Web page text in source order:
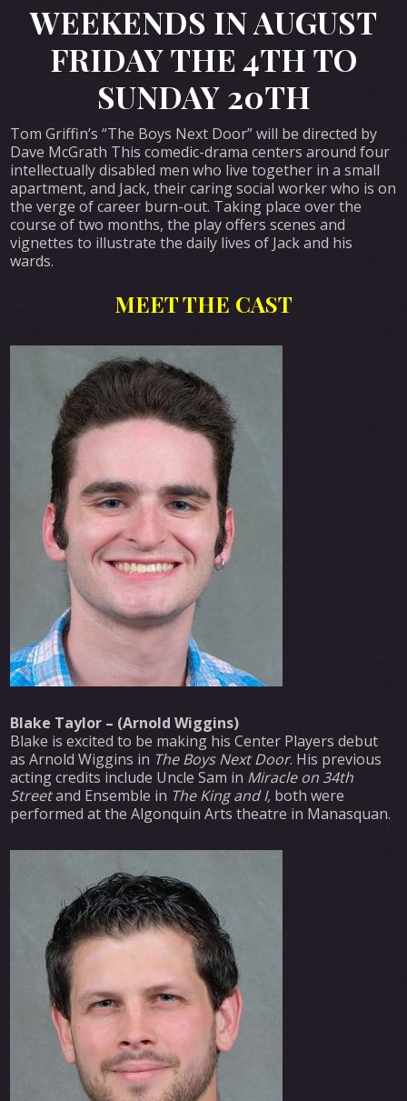
WEEKENDS IN AUGUST
FRIDAY THE 4TH TO
SUNDAY 20TH
Tom Griffin’s “The Boys Next Door” will be directed by
Dave McGrath This comedic-drama centers around four
intellectually disabled men who live together in a small
apartment, and Jack, their caring social worker who is on
the verge of career burn-out. Taking place over the
course of two months, the play offers scenes and
vignettes to illustrate the daily lives of Jack and his
wards.
MEET THE CAST
Blake Taylor – (Arnold Wiggins)
Blake is excited to be making his Center Players debut
as Arnold Wiggins in The Boys Next Door. His previous
acting credits include Uncle Sam in Miracle on 34th
Streetand Ensemble in The King and I, both were
performed at the Algonquin Arts theatre in Manasquan.